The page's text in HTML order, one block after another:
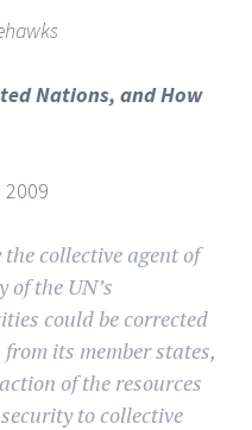
Nations, and How
2009
collective agent of
of the UN’s
could be corrected
its member states,
of the resources
to collective